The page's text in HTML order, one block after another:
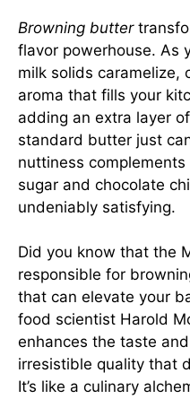
Browning butter
flavor powerhouse. As
milk solids caramelize,
aroma that fills your
adding an extra layer
standard butter just
nuttiness
sugar and chocolate
undeniably satisfying.
Did you know that the
responsible for
that can elevate your
food scientist Harold
enhances the taste
irresistible quality that
It’s like a culinary